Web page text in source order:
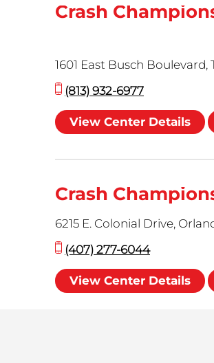
Crash
1601 East Busch Boulevard,
(813) 932-6977
View Center Details
Crash
6215 E. Colonial Drive,
(407) 277-6044
View Center Details